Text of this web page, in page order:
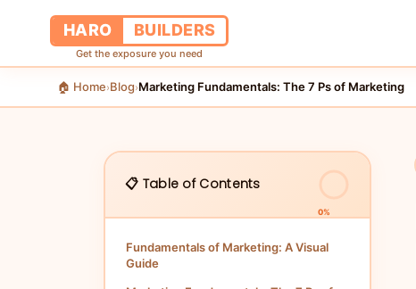
HARO BUILDERS
Get the exposure you need
🏠 Home›Blog›Marketing Fundamentals: The 7 Ps of Marketing
📋 Table of Contents
0%
Fundamentals of Marketing: A Visual
Guide